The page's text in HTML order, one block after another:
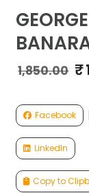
1,850.00 ₹
Facebook
LinkedIn
Copy to